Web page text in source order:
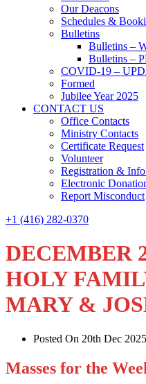
Our Deacons
Schedules &
Bulletins
Bulletins –
Bulletins –
COVID-19 –
Formed
Jubilee Year 2025
CONTACT US
Office Contacts
Ministry Contacts
Certificate Request
Volunteer
Registration &
Electronic
Report Misconduct
+1 (416) 282-0370
DECEMBER
HOLY
MARY &
Posted On 20th Dec 2025
Masses for the